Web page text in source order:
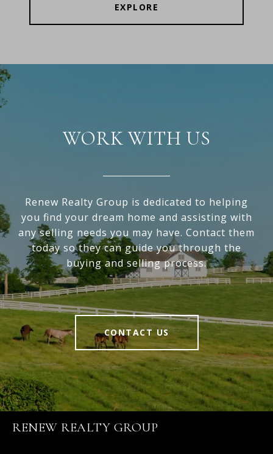
EXPLORE
WORK WITH US
Renew Realty Group is dedicated to helping
you find your dream home and assisting with
any selling needs you may have. Contact them
today so they can guide you through the
buying and selling process.
CONTACT US
RENEW REALTY GROUP